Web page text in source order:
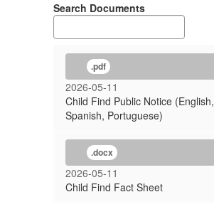
Search Documents
.pdf
2026-05-11
Child Find Public Notice (English,
Spanish, Portuguese)
.docx
2026-05-11
Child Find Fact Sheet